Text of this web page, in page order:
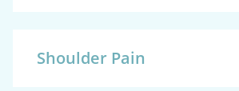
Shoulder Pain